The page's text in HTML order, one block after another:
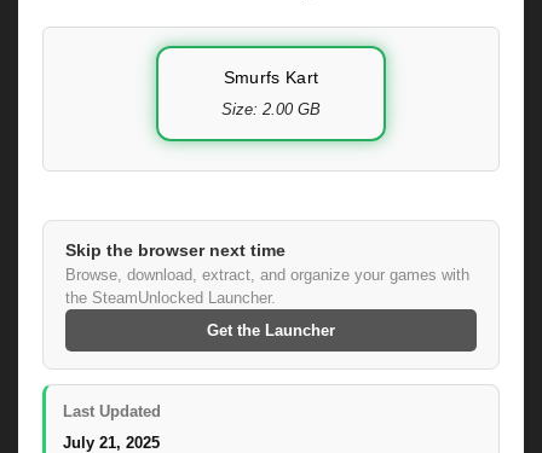
Smurfs Kart
Size: 2.00 GB
Skip the browser next time
Browse, download, extract, and organize your games with
the SteamUnlocked Launcher.
Get the Launcher
Last Updated
July 21, 2025